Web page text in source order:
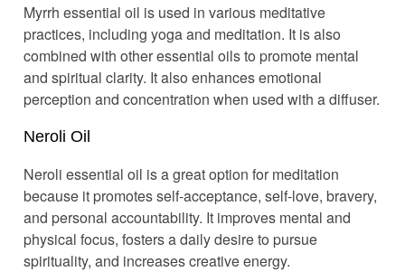
Myrrh essential oil is used in various meditative
practices, including yoga and meditation. It is also
combined with other essential oils to promote mental
and spiritual clarity. It also enhances emotional
perception and concentration when used with a diffuser.
Neroli Oil
Neroli essential oil is a great option for meditation
because it promotes self-acceptance, self-love, bravery,
and personal accountability. It improves mental and
physical focus, fosters a daily desire to pursue
spirituality, and increases creative energy.